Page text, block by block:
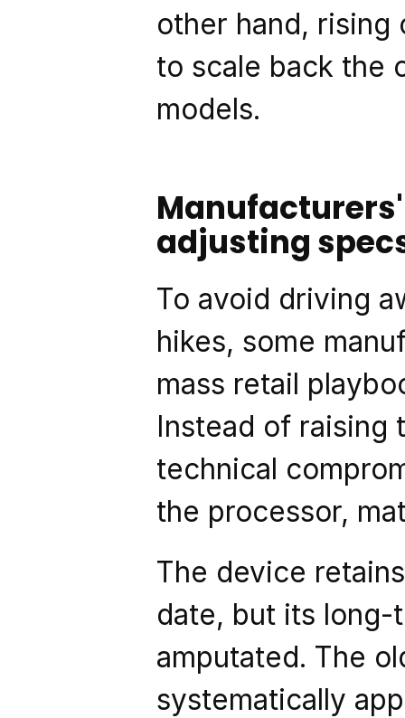
other hand, rising
to scale back the
models.
adjusting
To avoid driving
hikes, some
mass retail
Instead of raising
technical
the processor,
The device
date, but its
amputated. The
systematically